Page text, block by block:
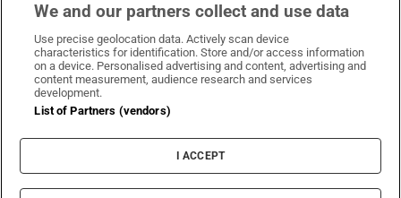
Irish Times on WhatsApp
Irish Times on Facebook
Irish Times on X
Irish Times on LinkedIn
Irish Times on Instagram
Terms & Conditions
Privacy Policy
Cookie Information
Cookie Settings
We and our partners collect and use data
Use precise geolocation data. Actively scan device
characteristics for identification. Store and/or access information
on a device. Personalised advertising and content, advertising and
content measurement, audience research and services
development.
List of Partners (vendors)
I ACCEPT